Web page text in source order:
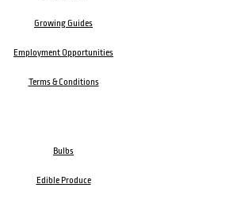
Growing Guides
Employment Opportunities
Terms & Conditions
Bulbs
Edible Produce